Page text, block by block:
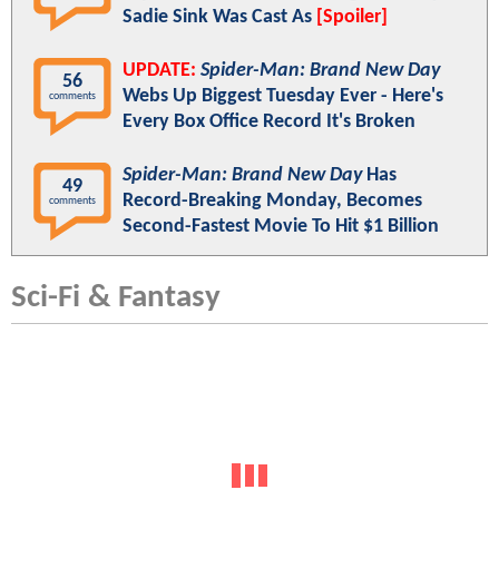
Sadie Sink Was Cast As [Spoiler]
56
comments
UPDATE: Spider-Man: Brand New Day
Webs Up Biggest Tuesday Ever - Here's
Every Box Office Record It's Broken
49
comments
Spider-Man: Brand New DayHas
Record-Breaking Monday, Becomes
Second-Fastest Movie To Hit $1 Billion
Sci-Fi & Fantasy